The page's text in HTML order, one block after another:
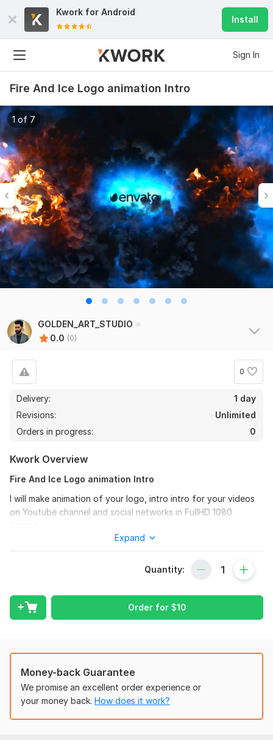
Kwork for Android
Install
Sign In
Fire And Ice Logo animation Intro
1 of 7
GOLDEN_ART_STUDIO
0.0 (0)
0
Delivery:
1 day
Revisions:
Unlimited
Orders in progress:
0
Kwork Overview
Fire And Ice Logo animation Intro
I will make animation of your logo, intro intro for your videos
on Youtube channel and social networks in FullHD 1080
(all options are made with my logo - instead of the
background in png format.
background ( png )
If necessary, you can add text (title/website/slogan)
Uniqueness: Template-Based
Scope of this kwork:
Expand
Quantity:
Order for $10
Money-back Guarantee
We promise an excellent order experience or
your money back. How does it work?